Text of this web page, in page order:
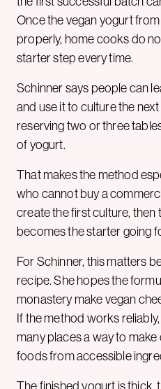
Once the vegan yogurt
properly, home cooks do
starter step every time.
Schinner says people can
and use it to culture the
reserving two or three
of yogurt.
That makes the method
who cannot buy a
create the first culture, then
becomes the starter going
For Schinner, this matters
recipe. She hopes the
monastery make vegan
If the method works
many places a way to
foods from accessible
The finished yogurt is thick,